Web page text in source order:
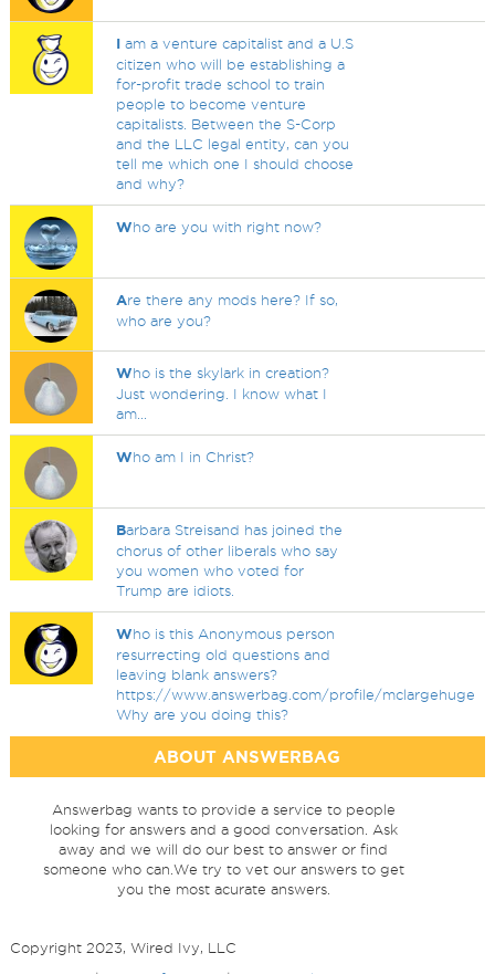
I am a venture capitalist and a U.S
citizen who will be establishing a
for-profit trade school to train
people to become venture
capitalists. Between the S-Corp
and the LLC legal entity, can you
tell me which one I should choose
and why?
Who are you with right now?
Are there any mods here? If so,
who are you?
Who is the skylark in creation?
Just wondering. I know what I
am...
Who am I in Christ?
Barbara Streisand has joined the
chorus of other liberals who say
you women who voted for
Trump are idiots.
Who is this Anonymous person
resurrecting old questions and
leaving blank answers?
https://www.answerbag.com/profile/mclargehuge
Why are you doing this?
ABOUT ANSWERBAG
Answerbag wants to provide a service to people
looking for answers and a good conversation. Ask
away and we will do our best to answer or find
someone who can.We try to vet our answers to get
you the most acurate answers.
Copyright 2023, Wired Ivy, LLC